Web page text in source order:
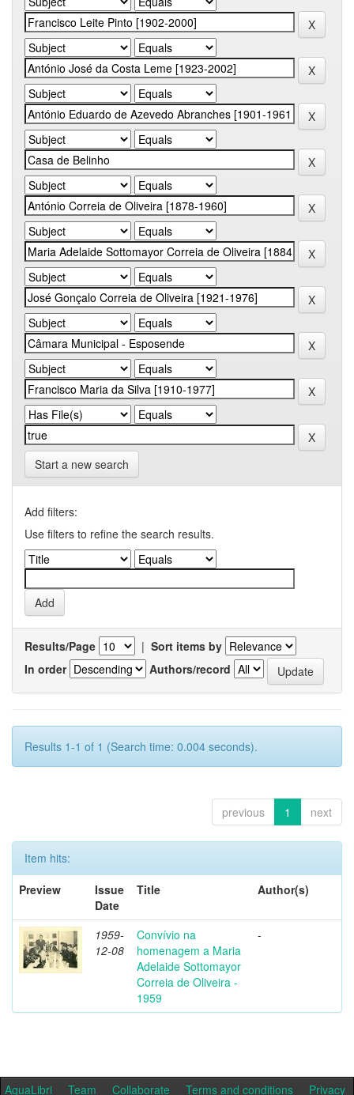
Start a new search
Add filters:
Use filters to refine the search results.
Results/Page | Sort items by
In order
Authors/record
Results 1-1 of 1 (Search time: 0.004 seconds).
previous 1 next
Item hits:
Preview
Issue
Date
Title Author(s)
1959-
12-08
Convívio na
homenagem a Maria
Adelaide Sottomayor
Correia de Oliveira -
1959
-
AquaLibri Team Collaborate Terms and conditions Privacy